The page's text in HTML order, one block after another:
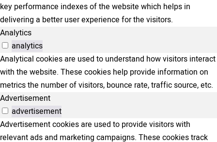
key performance indexes of the website which helps in
delivering a better user experience for the visitors.
Analytics
analytics
Analytical cookies are used to understand how visitors interact
with the website. These cookies help provide information on
metrics the number of visitors, bounce rate, traffic source, etc.
Advertisement
advertisement
Advertisement cookies are used to provide visitors with
relevant ads and marketing campaigns. These cookies track